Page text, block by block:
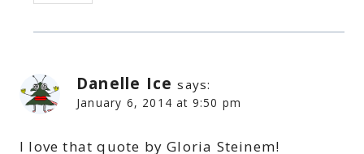
Danelle Ice says:
January 6, 2014 at 9:50 pm
I love that quote by Gloria Steinem!